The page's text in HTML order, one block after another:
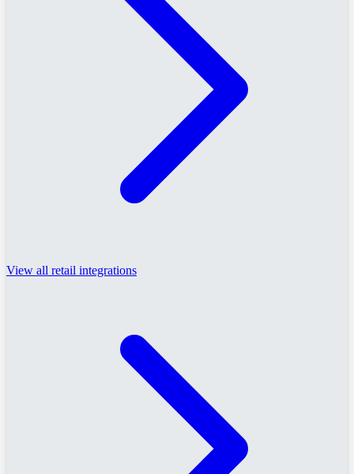
View all retail integrations